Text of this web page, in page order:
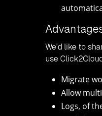
We’d like to
use
Migrate
Allow
Logs, of